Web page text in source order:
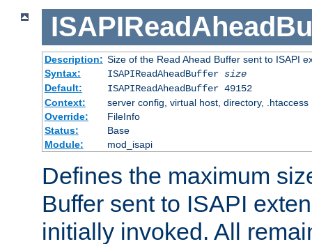
Description: Size of the Read Ahead Buffer sent to ISAPI
Syntax:
ISAPIReadAheadBuffer size
Default:
ISAPIReadAheadBuffer 49152
Context:
server config, virtual host, directory, .htaccess
Override:
FileInfo
Status:
Base
Module:
mod_isapi
Defines the maximum
Buffer sent to ISAPI
initially invoked. All